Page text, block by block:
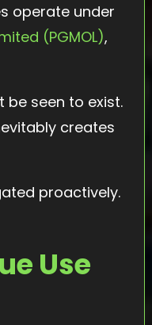
operate under
(PGMOL),
be seen to exist.
creates
proactively.
Use